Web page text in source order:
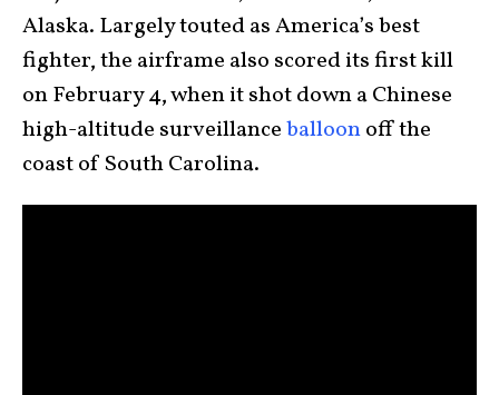
Alaska. Largely touted as America’s best
fighter, the airframe also scored its first kill
on February 4, when it shot down a Chinese
high-altitude surveillanceballoonoff the
coast of South Carolina.